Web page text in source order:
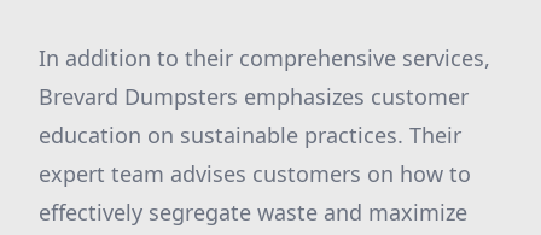
In addition to their comprehensive services,
Brevard Dumpsters emphasizes customer
education on sustainable practices. Their
expert team advises customers on how to
effectively segregate waste and maximize